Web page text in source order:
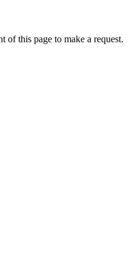
this page to make a request.